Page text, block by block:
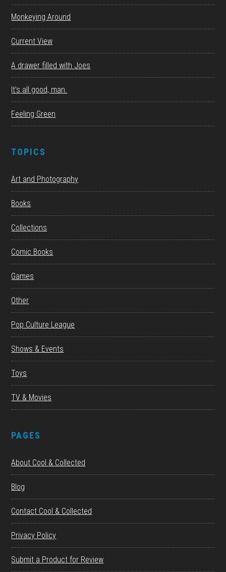
Monkeying Around
Current View
A drawer filled with Joes
It’s all good, man.
Feeling Green
TOPICS
Art and Photography
Books
Collections
Comic Books
Games
Other
Pop Culture League
Shows & Events
Toys
TV & Movies
PAGES
About Cool & Collected
Blog
Contact Cool & Collected
Privacy Policy
Submit a Product for Review